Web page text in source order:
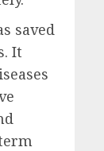
saved
It